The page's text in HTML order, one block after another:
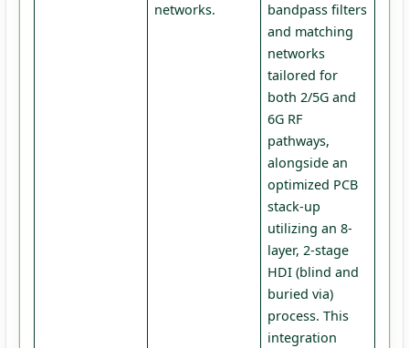
networks.
bandpass filters
and matching
networks
tailored for
both 2/5G and
6G RF
pathways,
alongside an
optimized PCB
stack-up
utilizing an 8-
layer, 2-stage
HDI (blind and
buried via)
process. This
integration